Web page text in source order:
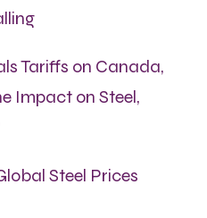
Tariffs on Canada,
Impact on Steel,
Steel Prices